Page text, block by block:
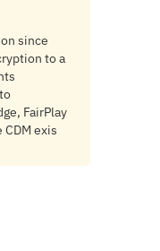
since
to a
FairPlay
exis